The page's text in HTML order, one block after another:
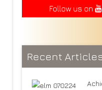
Follow us on
Recent